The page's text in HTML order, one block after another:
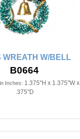
WREATH W/BELL
B0664
Inches: 1.375"H x 1.375"W x
.375"D